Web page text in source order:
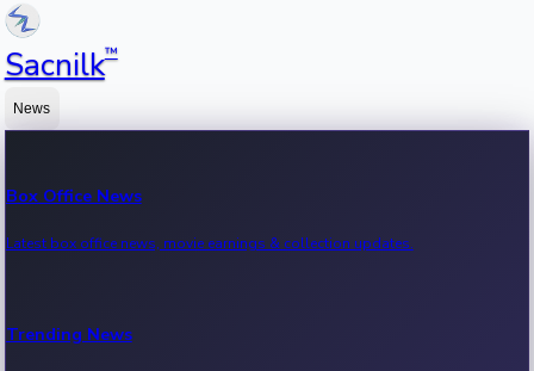
Sacnilk™
News
Box Office News
Latest box office news, movie earnings & collection updates.
Trending News